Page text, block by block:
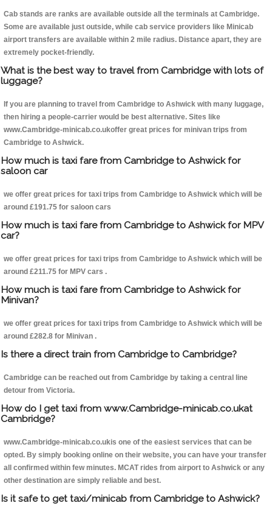
Cab stands are ranks are available outside all the terminals at Cambridge.
Some are available just outside, while cab service providers like Minicab
airport transfers are available within 2 mile radius. Distance apart, they are
extremely pocket-friendly.
What is the best way to travel from Cambridge with lots of
luggage?
If you are planning to travel from Cambridge to Ashwick with many luggage,
then hiring a people-carrier would be best alternative. Sites like
www.Cambridge-minicab.co.ukoffer great prices for minivan trips from
Cambridge to Ashwick.
How much is taxi fare from Cambridge to Ashwick for
saloon car
we offer great prices for taxi trips from Cambridge to Ashwick which will be
around £191.75 for saloon cars
How much is taxi fare from Cambridge to Ashwick for MPV
car?
we offer great prices for taxi trips from Cambridge to Ashwick which will be
around £211.75 for MPV cars .
How much is taxi fare from Cambridge to Ashwick for
Minivan?
we offer great prices for taxi trips from Cambridge to Ashwick which will be
around £282.8 for Minivan .
Is there a direct train from Cambridge to Cambridge?
Cambridge can be reached out from Cambridge by taking a central line
detour from Victoria.
How do I get taxi from www.Cambridge-minicab.co.ukat
Cambridge?
www.Cambridge-minicab.co.ukis one of the easiest services that can be
opted. By simply booking online on their website, you can have your transfer
all confirmed within few minutes. MCAT rides from airport to Ashwick or any
other destination are simply reliable and best.
Is it safe to get taxi/minicab from Cambridge to Ashwick?